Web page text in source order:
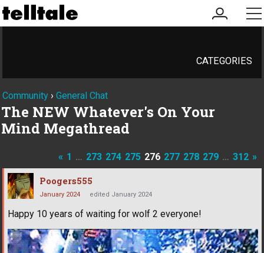
my
account
CATEGORIES
Community › General Chat
The NEW Whatever's On Your
Mind Megathread
« 1 … 273 274 275 276 277 278 279 … 312 »
Poogers555
January 2024 edited January 2024
Happy 10 years of waiting for wolf 2 everyone!